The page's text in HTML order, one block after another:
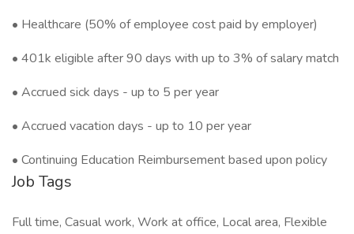
• Healthcare (50% of employee cost paid by employer)
• 401k eligible after 90 days with up to 3% of salary match
• Accrued sick days - up to 5 per year
• Accrued vacation days - up to 10 per year
• Continuing Education Reimbursement based upon policy
Job Tags
Full time, Casual work, Work at office, Local area, Flexible